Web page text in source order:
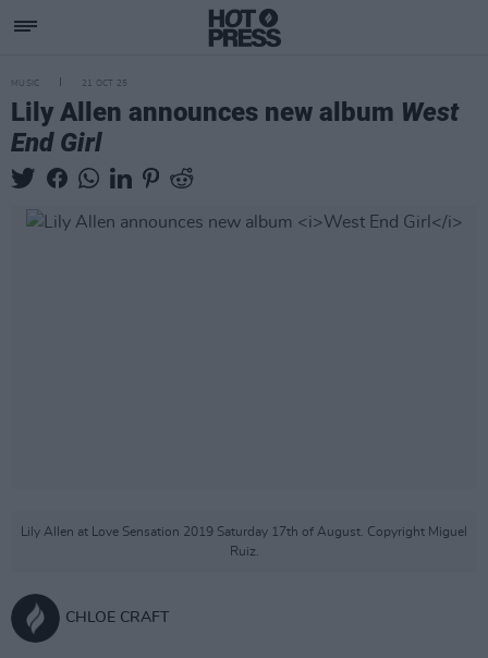
MUSIC 21 OCT 25
Lily Allen announces new album West
End Girl
Lily Allen at Love Sensation 2019 Saturday 17th of August. Copyright Miguel
Ruiz.
CHLOE CRAFT